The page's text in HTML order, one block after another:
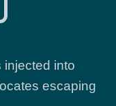
injected into
escaping